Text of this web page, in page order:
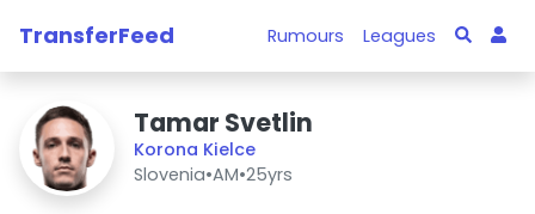
TransferFeed Rumours Leagues
Tamar Svetlin
Korona Kielce
Slovenia•AM•25yrs